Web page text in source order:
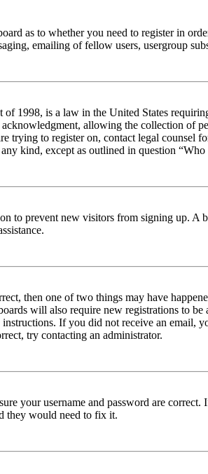
as to whether you need to register in
emailing of fellow users, usergroup
1998, is a law in the United States
allowing the collection
trying to register on, contact legal
kind, except as outlined in question
to prevent new visitors from signing up.
then one of two things may have
will also require new registrations to
If you did not receive an email,
try contacting an administrator.
your username and password are
they would need to fix it.